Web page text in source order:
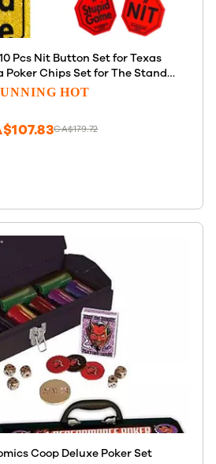
Pcs Nit Button Set for Texas
Poker Chips Set for The Stand-
Poker Accessories Texas
HOT
CA$179.72
Coop Deluxe Poker Set